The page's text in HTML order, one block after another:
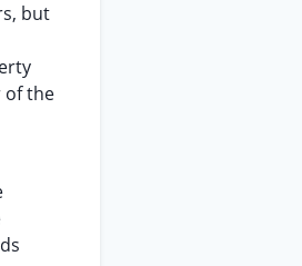
but
of the